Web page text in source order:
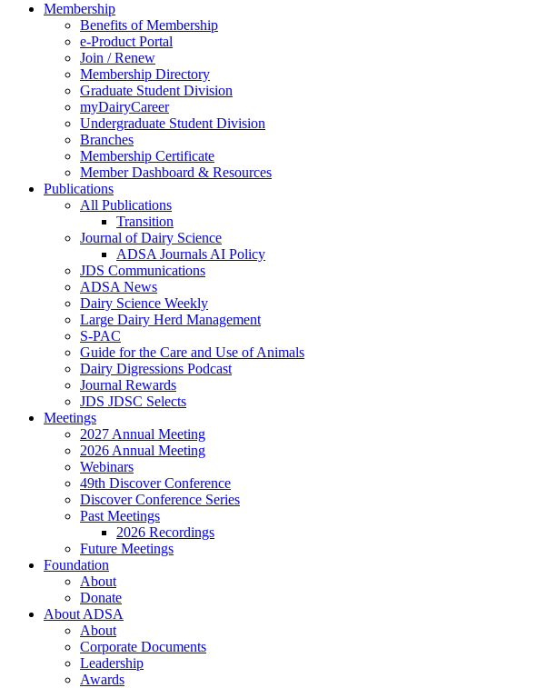
Membership
Benefits of Membership
e-Product Portal
Join / Renew
Membership Directory
Graduate Student Division
myDairyCareer
Undergraduate Student Division
Branches
Membership Certificate
Member Dashboard & Resources
Publications
All Publications
Transition
Journal of Dairy Science
ADSA Journals AI Policy
JDS Communications
ADSA News
Dairy Science Weekly
Large Dairy Herd Management
S-PAC
Guide for the Care and Use of Animals
Dairy Digressions Podcast
Journal Rewards
JDS JDSC Selects
Meetings
2027 Annual Meeting
2026 Annual Meeting
Webinars
49th Discover Conference
Discover Conference Series
Past Meetings
2026 Recordings
Future Meetings
Foundation
About
Donate
About ADSA
About
Corporate Documents
Leadership
Awards